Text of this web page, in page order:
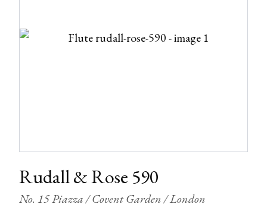
Rudall & Rose 590
No. 15 Piazza / Covent Garden / London